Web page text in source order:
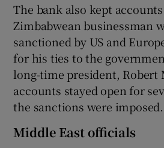
The bank also kept
Zimbabwean businessman
sanctioned by US and
for his ties to the
long-time president, Robert
accounts stayed open for
the sanctions were imposed.
Middle East officials